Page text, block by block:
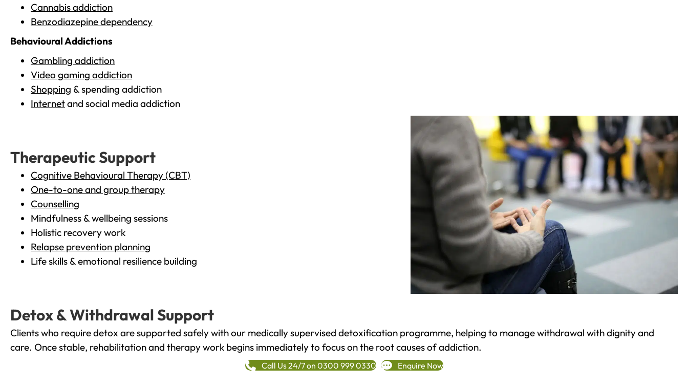
Cannabis addiction
Benzodiazepine dependency
Behavioural Addictions
Gambling addiction
Video gaming addiction
Shopping & spending addiction
Internetand social media addiction
Therapeutic Support
Cognitive Behavioural Therapy (CBT)
One-to-one and group therapy
Counselling
Mindfulness & wellbeing sessions
Holistic recovery work
Relapse prevention planning
Life skills & emotional resilience building
Detox & Withdrawal Support
Clients who require detox are supported safely with our medically supervised detoxification programme, helping to manage withdrawal with dignity and
care. Once stable, rehabilitation and therapy work begins immediately to focus on the root causes of addiction.
Call Us 24/7 on 0300 999 0330 Enquire Now